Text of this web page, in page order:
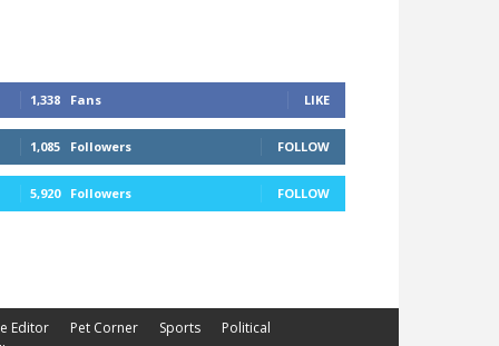
1,338 Fans LIKE
1,085 Followers FOLLOW
5,920 Followers FOLLOW
Editor Pet Corner Sports
Political